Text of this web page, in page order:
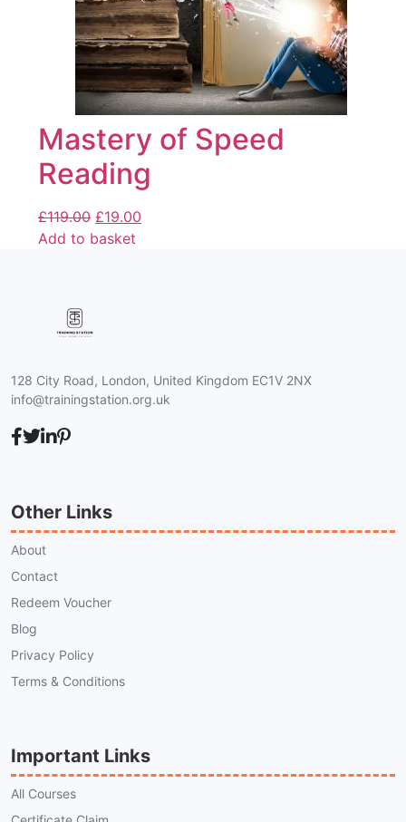
Mastery of Speed
Reading
£119.00 £19.00
Add to basket
128 City Road, London, United Kingdom EC1V 2NX
info@trainingstation.org.uk
Other Links
About
Contact
Redeem Voucher
Blog
Privacy Policy
Terms & Conditions
Important Links
All Courses